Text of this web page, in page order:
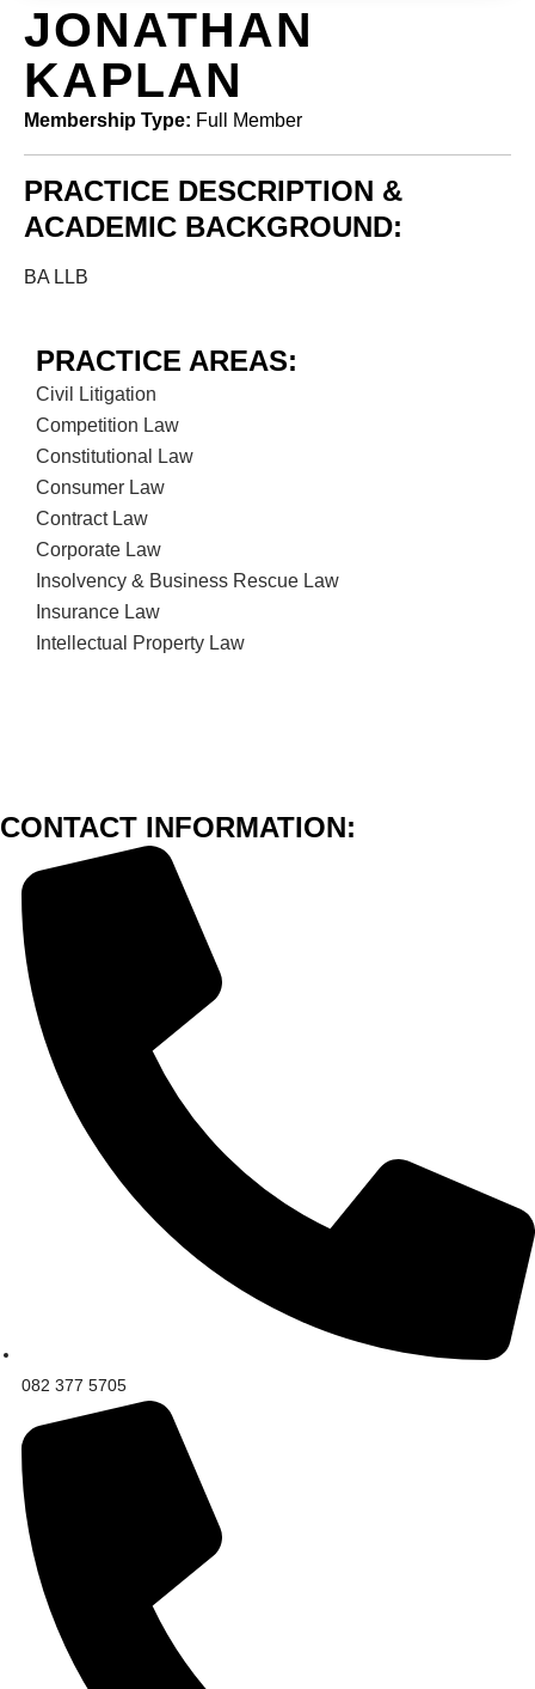
JONATHAN
KAPLAN
Membership Type: Full Member
PRACTICE DESCRIPTION &
ACADEMIC BACKGROUND:
BA LLB
PRACTICE AREAS:
Civil Litigation
Competition Law
Constitutional Law
Consumer Law
Contract Law
Corporate Law
Insolvency & Business Rescue Law
Insurance Law
Intellectual Property Law
CONTACT INFORMATION:
082 377 5705